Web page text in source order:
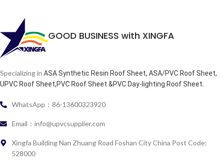
GOOD BUSINESS with XINGFA
Specializing in ASA Synthetic Resin Roof Sheet, ASA/PVC Roof Sheet,
UPVC Roof Sheet,PVC Roof Sheet &PVC Day-lighting Roof Sheet.
WhatsApp：86-13600323920
Email：info@upvcsupplier.com
Xingfa Building Nan Zhuang Road Foshan City China Post Code:
528000